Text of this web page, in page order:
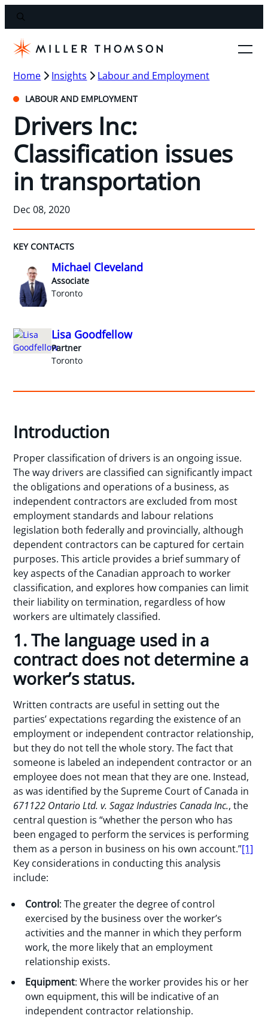
Home Insights Labour and Employment
LABOUR AND EMPLOYMENT
Drivers Inc:
Classification issues
in transportation
Dec 08, 2020
KEY CONTACTS
Michael Cleveland
Associate
Toronto
Lisa Goodfellow
Partner
Toronto
Introduction
Proper classification of drivers is an ongoing issue.
The way drivers are classified can significantly impact
the obligations and operations of a business, as
independent contractors are excluded from most
employment standards and labour relations
legislation both federally and provincially, although
dependent contractors can be captured for certain
purposes. This article provides a brief summary of
key aspects of the Canadian approach to worker
classification, and explores how companies can limit
their liability on termination, regardless of how
workers are ultimately classified.
1. The language used in a
contract does not determine a
worker’s status.
Written contracts are useful in setting out the
parties’ expectations regarding the existence of an
employment or independent contractor relationship,
but they do not tell the whole story. The fact that
someone is labeled an independent contractor or an
employee does not mean that they are one. Instead,
as was identified by the Supreme Court of Canada in
671122 Ontario Ltd. v. Sagaz Industries Canada Inc., the
central question is “whether the person who has
been engaged to perform the services is performing
them as a person in business on his own account.”[1]
Key considerations in conducting this analysis
include:
Control: The greater the degree of control
exercised by the business over the worker’s
activities and the manner in which they perform
work, the more likely that an employment
relationship exists.
Equipment: Where the worker provides his or her
own equipment, this will be indicative of an
independent contractor relationship.